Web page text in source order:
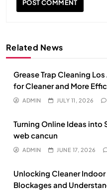
Related News
Grease Trap Cleaning
for Cleaner and More
ADMIN JULY 11, 2026
Turning Online Ideas
web cancun
ADMIN JUNE 17, 2026
Unlocking Cleaner
Blockages and